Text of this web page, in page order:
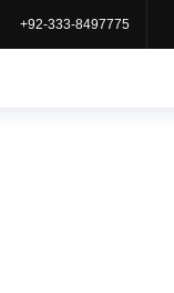
+92-333-8497775